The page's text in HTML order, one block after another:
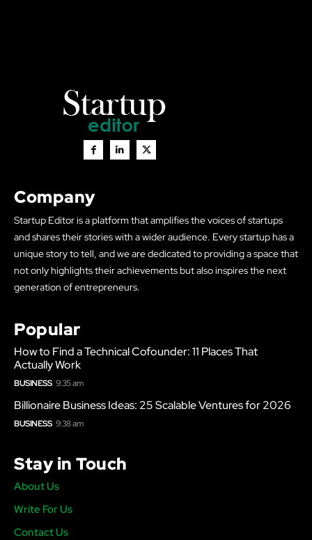
Company
Startup Editor is a platform that amplifies the voices of startups
and shares their stories with a wider audience. Every startup has a
unique story to tell, and we are dedicated to providing a space that
not only highlights their achievements but also inspires the next
generation of entrepreneurs.
Popular
How to Find a Technical Cofounder: 11 Places That
Actually Work
BUSINESS 9:35 am
Billionaire Business Ideas: 25 Scalable Ventures for 2026
BUSINESS 9:38 am
Stay in Touch
About Us
Write For Us
Contact Us